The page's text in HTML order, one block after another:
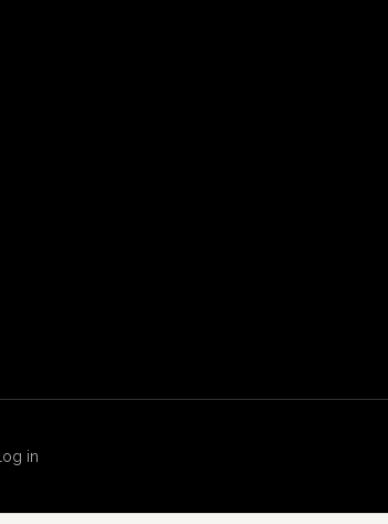
Log in